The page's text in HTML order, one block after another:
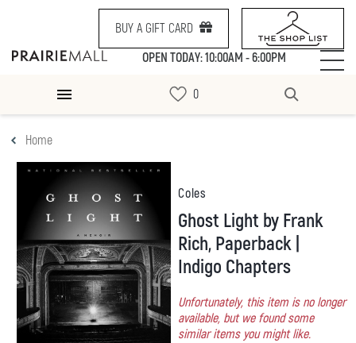
BUY A GIFT CARD
OPEN TODAY: 10:00AM - 6:00PM
Home
Coles
Ghost Light by Frank
Rich, Paperback |
Indigo Chapters
Unfortunately, this item is no longer
available, but we found some
similar items you might like.